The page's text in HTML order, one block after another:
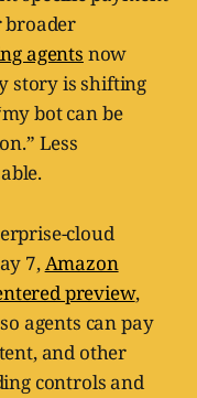
broader
agents now
story is shifting
bot can be
Less
cloud
7,Amazon
preview,
agents can pay
and other
controls and